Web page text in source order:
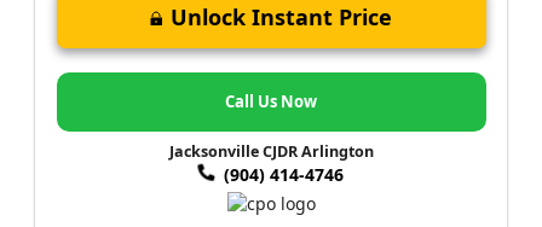
Unlock Instant Price
Call Us Now
Jacksonville CJDR Arlington
(904) 414-4746